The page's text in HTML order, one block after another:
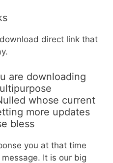
direct link that
are downloading
whose current
more updates
bless
you at that time
It is our big